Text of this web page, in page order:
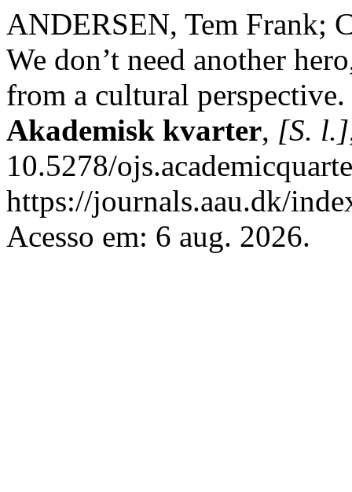
ANDERSEN, Tem Frank;
We don’t need another
from a cultural perspective.
Akademisk kvarter, [S. l.]
10.5278/
https://journals.aau.dk/
Acesso em: 6 aug. 2026.